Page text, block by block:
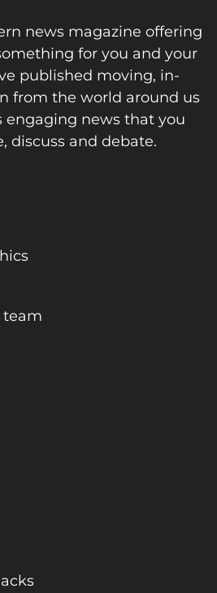
news magazine offering
for you and your
published moving, in-
from the world around us
engaging news that you
discuss and debate.
team